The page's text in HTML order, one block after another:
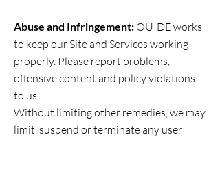
Abuse and Infringement: OUIDE works
to keep our Site and Services working
properly. Please report problems,
offensive content and policy violations
to us.
Without limiting other remedies, we may
limit, suspend or terminate any user